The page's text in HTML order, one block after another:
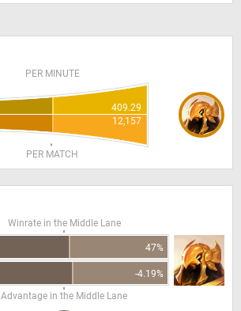
PER MINUTE
409.29
12,157
PER MATCH
Winrate in the Middle Lane
47%
-4.19%
Advantage in the Middle Lane